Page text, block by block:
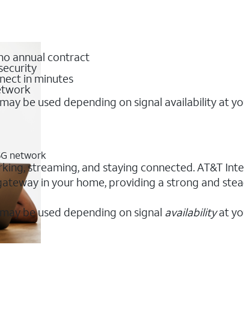
annual contract
in minutes
be used depending on signal availability at
network
streaming, and staying connected. AT&T
in your home, providing a strong and
be used depending on signal availabilityat